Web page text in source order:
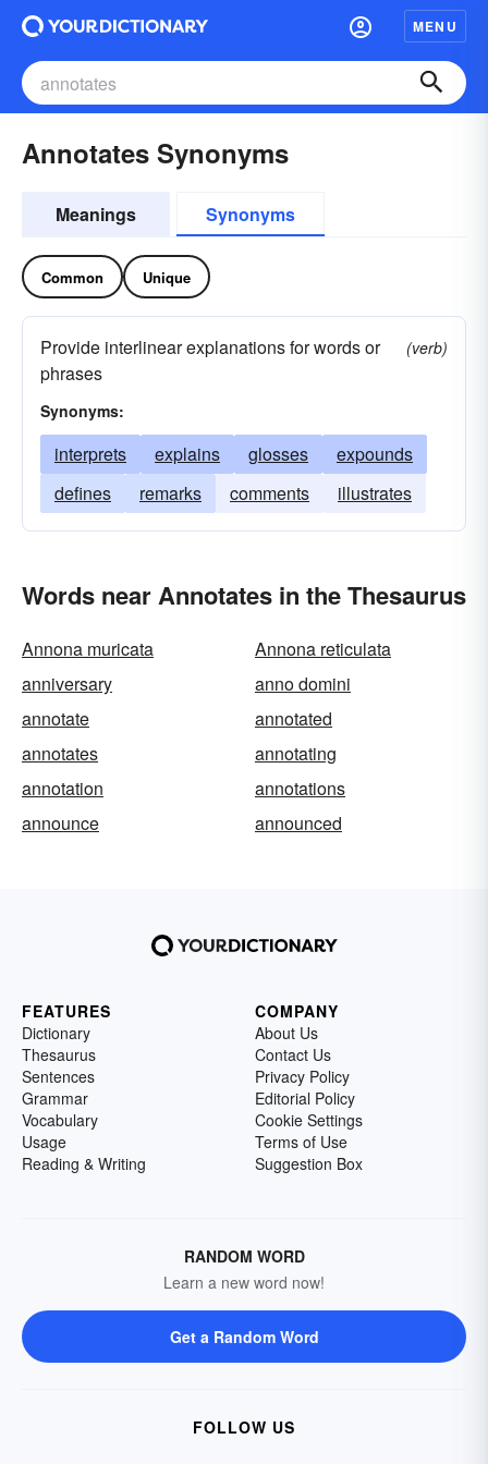
MENU
Annotates Synonyms
Meanings Synonyms
Common Unique
Provide interlinear explanations for words or
phrases
(verb)
Synonyms:
interprets explains glosses
expounds
defines
remarks comments illustrates
Words near Annotates in the Thesaurus
Annona muricata
Annona reticulata
anniversary
anno domini
annotate
annotated
annotates
annotating
annotation
annotations
announce
announced
FEATURES
Dictionary
Thesaurus
Sentences
Grammar
Vocabulary
Usage
Reading & Writing
COMPANY
About Us
Contact Us
Privacy Policy
Editorial Policy
Cookie Settings
Terms of Use
Suggestion Box
RANDOM WORD
Learn a new word now!
Get a Random Word
FOLLOW US